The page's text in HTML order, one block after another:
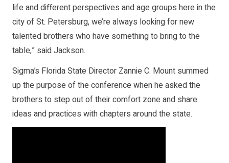
life and different perspectives and age groups here in the
city of St. Petersburg, we’re always looking for new
talented brothers who have something to bring to the
table,” said Jackson.
Sigma’s Florida State Director Zannie C. Mount summed
up the purpose of the conference when he asked the
brothers to step out of their comfort zone and share
ideas and practices with chapters around the state.